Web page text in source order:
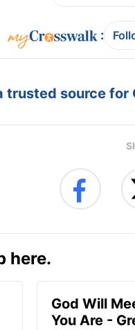
:
trusted source for
here.
God Will
You Are -